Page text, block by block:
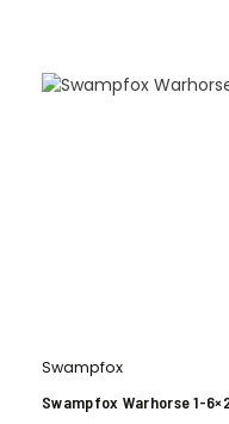
Swampfox
Swampfox Warhorse 1-